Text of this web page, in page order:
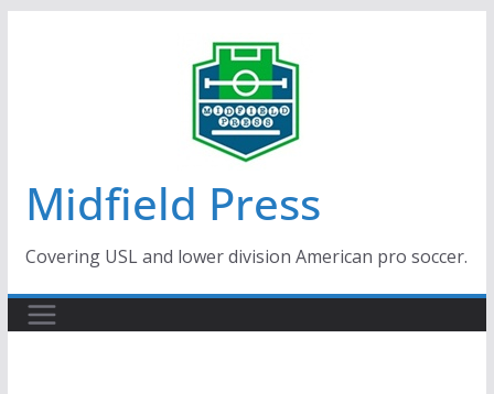
Midfield Press
Covering USL and lower division American pro soccer.